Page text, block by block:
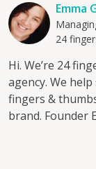
Emma
24
Hi. We’re 24
agency. We
fingers &
brand. Founder